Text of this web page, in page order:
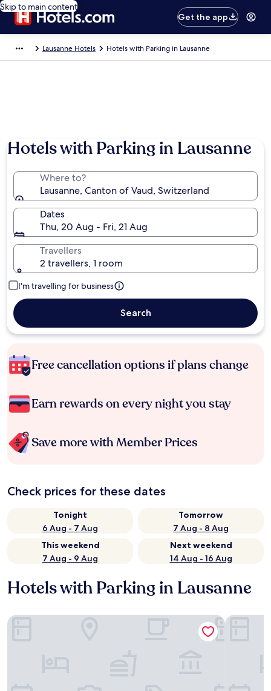
Skip to main content
Get the app
Lausanne Hotels Hotels with Parking in Lausanne
Hotels with Parking in Lausanne
Where to?
Lausanne, Canton of Vaud, Switzerland
Dates
Thu, 20 Aug - Fri, 21 Aug
Travellers
2 travellers, 1 room
I'm travelling for business
Search
Free cancellation options if plans change
Earn rewards on every night you stay
Save more with Member Prices
Check prices for these dates
Tonight
6 Aug - 7 Aug
Tomorrow
7 Aug - 8 Aug
This weekend
7 Aug - 9 Aug
Next weekend
14 Aug - 16 Aug
Hotels with Parking in Lausanne
Hotel Elite Hôtel des